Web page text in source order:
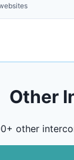
Other
other